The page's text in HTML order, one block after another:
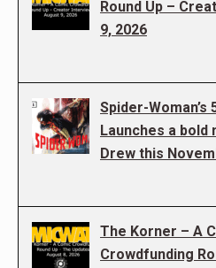
Round Up –
9, 2026
Spider-
Launches a
Drew this
The Korner – A
Crowdfunding